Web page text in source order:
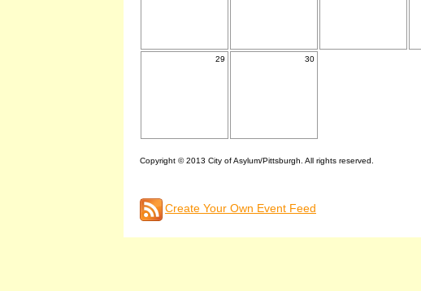
29 30
Copyright © 2013 City of Asylum/Pittsburgh. All rights reserved.
Create Your Own Event Feed